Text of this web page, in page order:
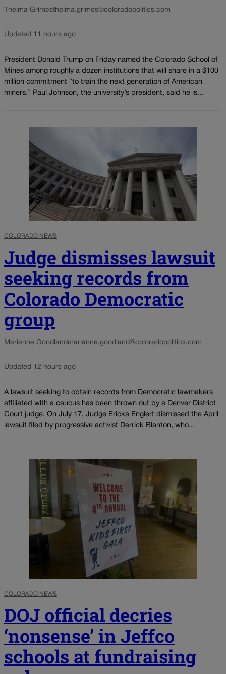
Thelma Grimesthelma.grimes@coloradopolitics.com
Updated 11 hours ago
President Donald Trump on Friday named the Colorado School of
Mines among roughly a dozen institutions that will share in a $100
million commitment “to train the next generation of American
miners.” Paul Johnson, the university’s president, said he is...
COLORADO NEWS
Judge dismisses lawsuit
seeking records from
Colorado Democratic
group
Marianne Goodland marianne.goodland@coloradopolitics.com
Updated 12 hours ago
A lawsuit seeking to obtain records from Democratic lawmakers
affiliated with a caucus has been thrown out by a Denver District
Court judge. On July 17, Judge Ericka Englert dismissed the April
lawsuit filed by progressive activist Derrick Blanton, who...
COLORADO NEWS
DOJ official decries
‘nonsense’ in Jeffco
schools at fundraising